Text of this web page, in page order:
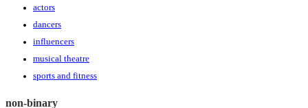
actors
dancers
influencers
musical theatre
sports and fitness
non-binary